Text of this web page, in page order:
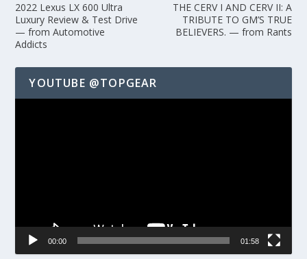
2022 Lexus LX 600 Ultra
Luxury Review & Test Drive
— from Automotive
Addicts
THE CERV I AND CERV II: A
TRIBUTE TO GM’S TRUE
BELIEVERS. — from Rants
YOUTUBE @TOPGEAR
00:00 01:58